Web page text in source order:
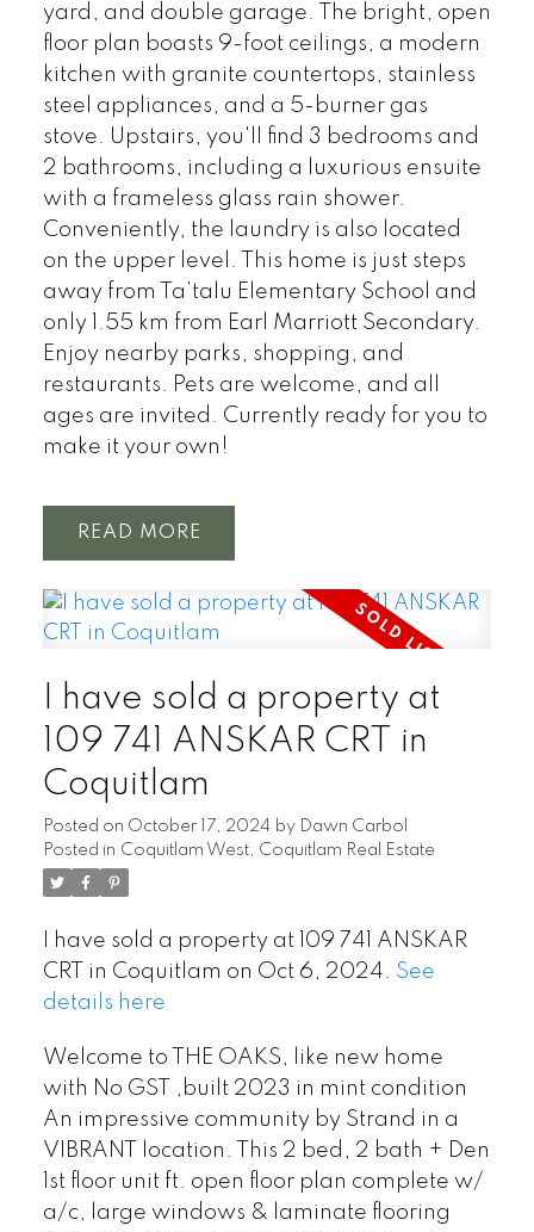
yard, and double garage. The bright, open
floor plan boasts 9-foot ceilings, a modern
kitchen with granite countertops, stainless
steel appliances, and a 5-burner gas
stove. Upstairs, you'll find 3 bedrooms and
2 bathrooms, including a luxurious ensuite
with a frameless glass rain shower.
Conveniently, the laundry is also located
on the upper level. This home is just steps
away from Ta’talu Elementary School and
only 1.55 km from Earl Marriott Secondary.
Enjoy nearby parks, shopping, and
restaurants. Pets are welcome, and all
ages are invited. Currently ready for you to
make it your own!
READ
I have sold a property at
109 741 ANSKAR CRT in
Coquitlam
Posted on October 17, 2024 by Dawn Carbol
Posted in Coquitlam West, Coquitlam Real Estate
I have sold a property at 109 741 ANSKAR
CRT in Coquitlam on Oct 6, 2024. See
details here
Welcome to THE OAKS, like new home
with No GST ,built 2023 in mint condition
An impressive community by Strand in a
VIBRANT location. This 2 bed, 2 bath + Den
1st floor unit ft. open floor plan complete w/
a/c, large windows & laminate flooring